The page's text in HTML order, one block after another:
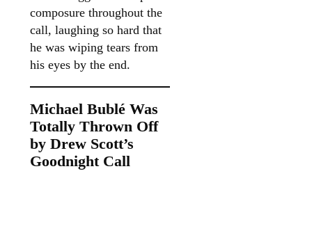
composure throughout the
call, laughing so hard that
he was wiping tears from
his eyes by the end.
Michael Bublé Was
Totally Thrown Off
by Drew Scott’s
Goodnight Call